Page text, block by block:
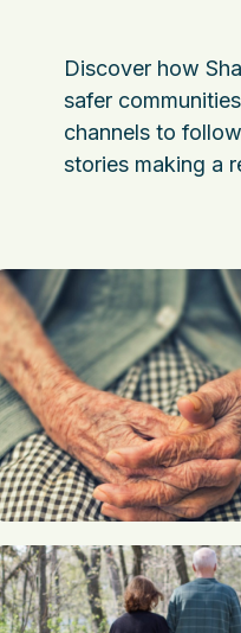
Discover how
safer
channels to
stories making a